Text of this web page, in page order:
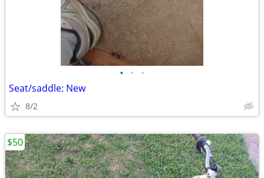
• • •
Seat/saddle: New
8/2
$50